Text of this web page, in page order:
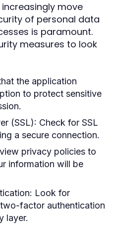
move
of personal data
is paramount.
measures to look
the application
to protect sensitive
(SSL): Check for SSL
a secure connection.
privacy policies to
information will be
Look for
factor authentication
layer.